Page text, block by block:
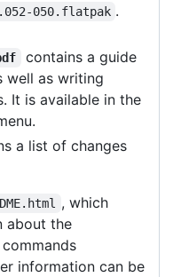
050.flatpak .
contains a guide
well as writing
It is available in the
a list of changes
, which
about the
information can be